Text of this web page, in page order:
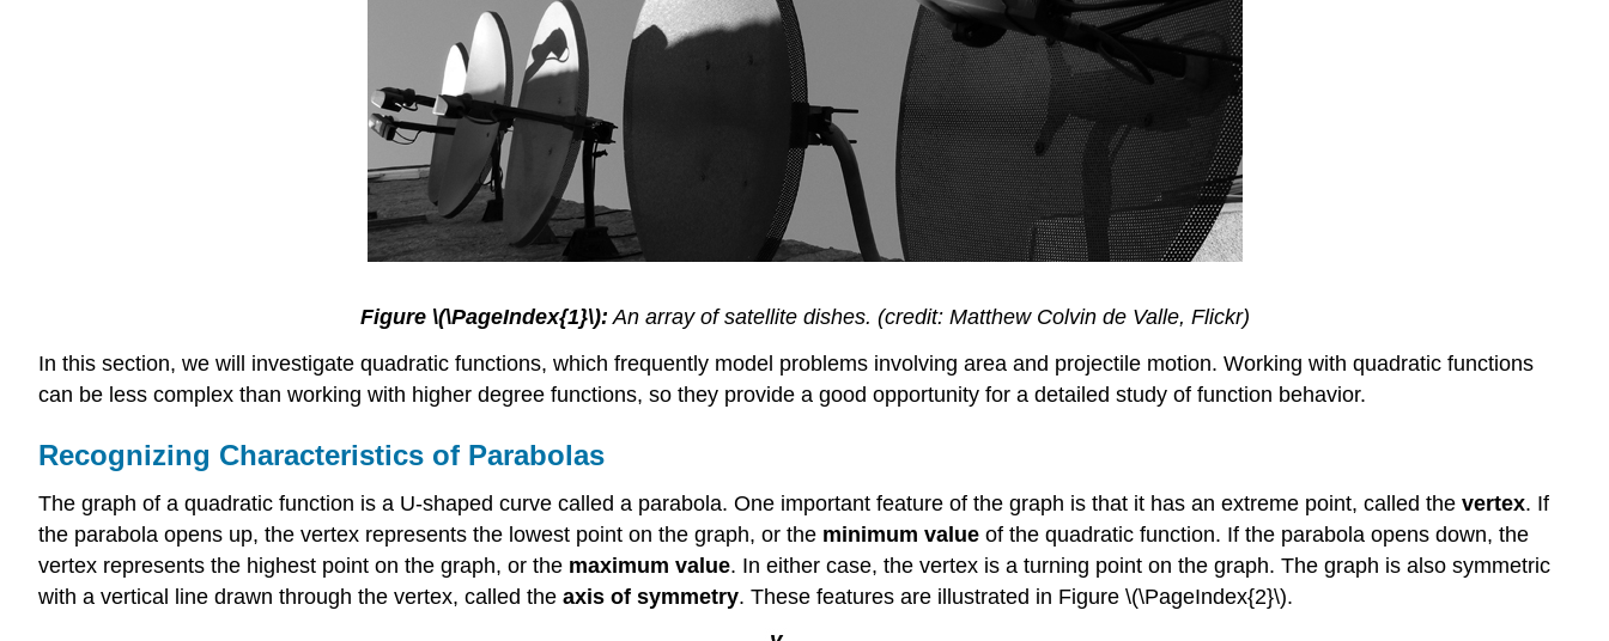
Figure \(\PageIndex{1}\): An array of satellite dishes. (credit: Matthew Colvin de Valle, Flickr)
In this section, we will investigate quadratic functions, which frequently model problems involving area and projectile motion. Working with quadratic functions
can be less complex than working with higher degree functions, so they provide a good opportunity for a detailed study of function behavior.
Recognizing Characteristics of Parabolas
The graph of a quadratic function is a U-shaped curve called a parabola. One important feature of the graph is that it has an extreme point, called the vertex. If
the parabola opens up, the vertex represents the lowest point on the graph, or the minimum value of the quadratic function. If the parabola opens down, the
vertex represents the highest point on the graph, or the maximum value. In either case, the vertex is a turning point on the graph. The graph is also symmetric
with a vertical line drawn through the vertex, called the axis of symmetry. These features are illustrated in Figure \(\PageIndex{2}\).